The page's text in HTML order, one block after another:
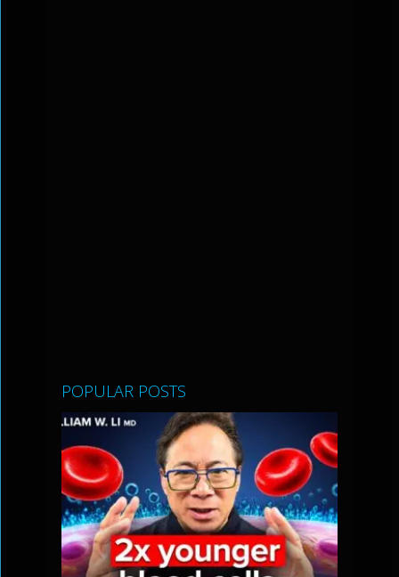
POPULAR POSTS